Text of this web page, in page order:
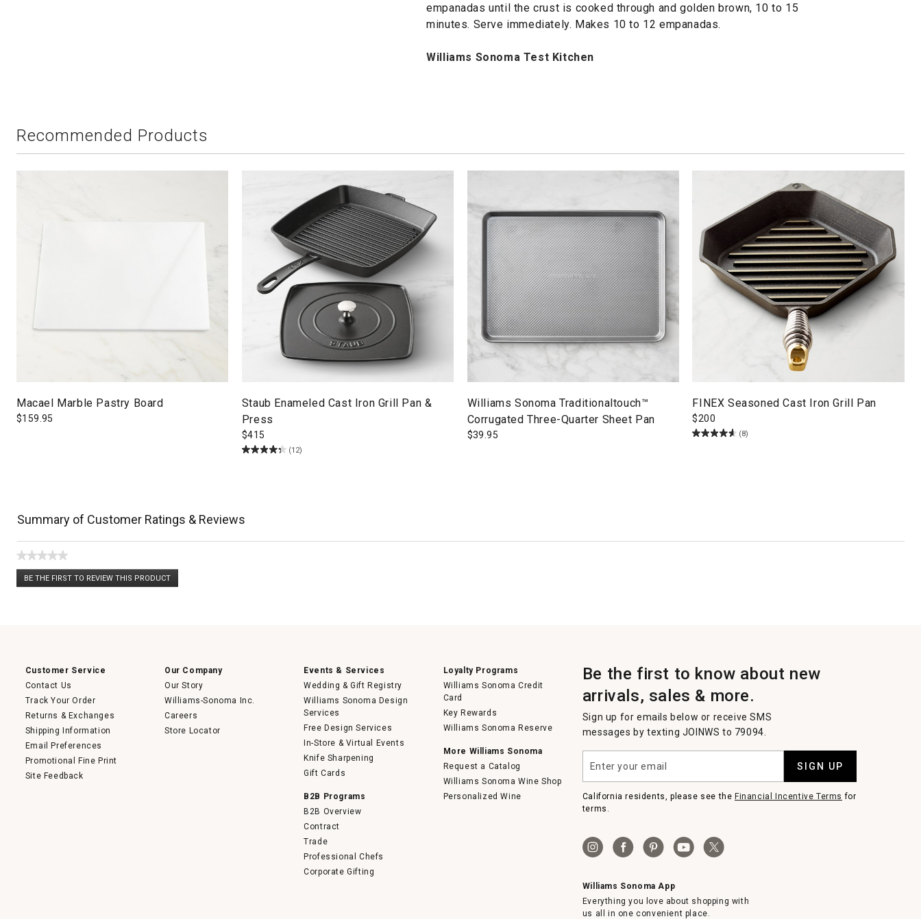
empanadas until the crust is cooked through and golden brown, 10 to 15
minutes. Serve immediately. Makes 10 to 12 empanadas.
Williams Sonoma Test Kitchen
Recommended Products
Macael Marble Pastry Board
$159.95
Staub Enameled Cast Iron Grill Pan &
Press
$415
(12)
Williams Sonoma Traditionaltouch™
Corrugated Three-Quarter Sheet Pan
$39.95
FINEX Seasoned Cast Iron Grill Pan
$200
(8)
Summary of Customer Ratings & Reviews
★★★★★
No
rating
BE THE FIRST TO REVIEW THIS PRODUCT
.
Customer Service
Contact Us
Track Your Order
Returns & Exchanges
Shipping Information
Email Preferences
Promotional Fine Print
Site Feedback
Our Company
Our Story
Williams-Sonoma Inc.
Careers
Store Locator
Events & Services
Wedding & Gift Registry
Williams Sonoma Design
Services
Free Design Services
In-Store & Virtual Events
Knife Sharpening
Gift Cards
B2B Programs
B2B Overview
Contract
Trade
Professional Chefs
Corporate Gifting
Loyalty Programs
Williams Sonoma Credit
Card
Key Rewards
Williams Sonoma Reserve
More Williams Sonoma
Request a Catalog
Williams Sonoma Wine Shop
Personalized Wine
Be the first to know about new
arrivals, sales & more.
Sign up for emails below or receive SMS
messages by texting JOINWS to 79094.
your
email
SIGN UP
California residents, please see the Financial Incentive Terms for
terms.
Williams Sonoma App
Everything you love about shopping with
us all in one convenient place.